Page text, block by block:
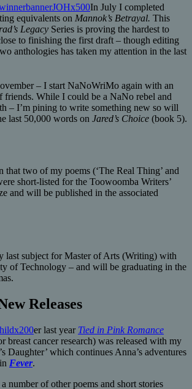
In July I completed
equivalents on Mannok’s Betrayal. This
Legacy Series is proving the hardest to
to finishing the first draft – though editing
anthologies has taken my attention in the last
– I start NaNoWriMo again with an
friends. While I could be a NaNo rebel and
– I’m pining to write something new so will
last 50,000 words on Jared’s Choice (book 5).
that two of my poems (‘The Real Thing’ and
short-listed for the Toowoomba Writers’
and will be published in the associated
last subject for Master of Arts (Writing) with
of Technology – and will be graduating in the
Releases
er last year Tied in Pink Romance
breast cancer research) was released with my
Daughter’ which continues Anna’s adventures
Fever.
number of other poems and short stories